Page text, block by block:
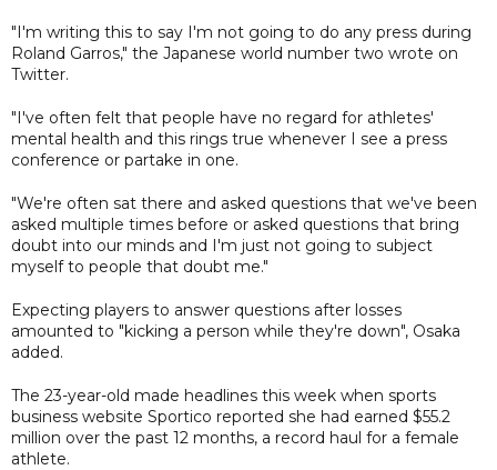
"I'm writing this to say I'm not going to do any press during
Roland Garros," the Japanese world number two wrote on
Twitter.
"I've often felt that people have no regard for athletes'
mental health and this rings true whenever I see a press
conference or partake in one.
"We're often sat there and asked questions that we've been
asked multiple times before or asked questions that bring
doubt into our minds and I'm just not going to subject
myself to people that doubt me."
Expecting players to answer questions after losses
amounted to "kicking a person while they're down", Osaka
added.
The 23-year-old made headlines this week when sports
business website Sportico reported she had earned $55.2
million over the past 12 months, a record haul for a female
athlete.